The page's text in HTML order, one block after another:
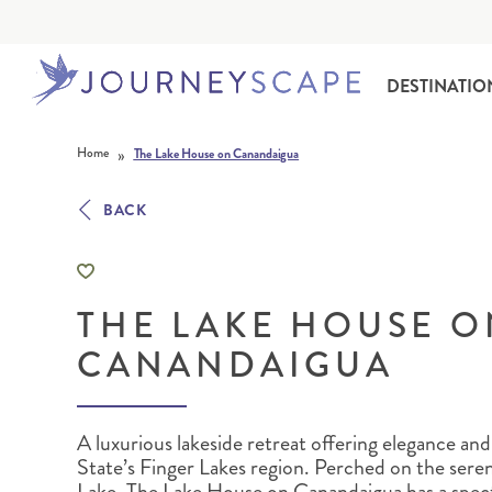
Home » The Lake House on Canandaigua
BACK
THE LAKE HOUSE
CANANDAIGUA
A luxurious lakeside retreat offering elegance
State’s Finger Lakes region. Perched on the